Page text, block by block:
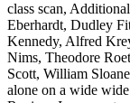
class scan,
Eberhardt, Dudley
Kennedy, Alfred
Nims, Theodore
Scott, William
alone on a wide